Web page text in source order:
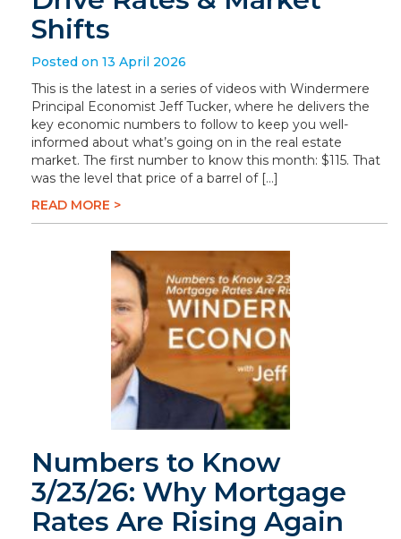
Shifts
Posted on 13 April 2026
This is the latest in a series of videos with Windermere
Principal Economist Jeff Tucker, where he delivers the
key economic numbers to follow to keep you well-
informed about what’s going on in the real estate
market. The first number to know this month: $115. That
was the level that price of a barrel of […]
READ MORE >
Numbers to Know
3/23/26: Why Mortgage
Rates Are Rising Again